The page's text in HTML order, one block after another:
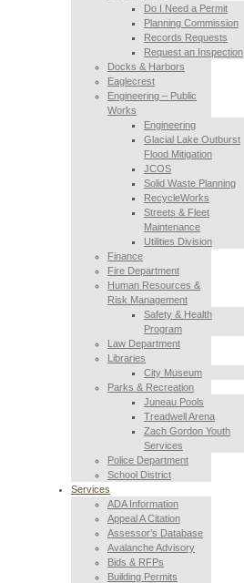
Do I Need a Permit
Planning Commission
Records Requests
Request an Inspection
Docks & Harbors
Eaglecrest
Engineering – Public
Works
Engineering
Glacial Lake Outburst
Flood Mitigation
JCOS
Solid Waste Planning
RecycleWorks
Streets & Fleet
Maintenance
Utilities Division
Finance
Fire Department
Human Resources &
Risk Management
Safety & Health
Program
Law Department
Libraries
City Museum
Parks & Recreation
Juneau Pools
Treadwell Arena
Zach Gordon Youth
Services
Police Department
School District
Services
ADA Information
Appeal A Citation
Assessor’s Database
Avalanche Advisory
Bids & RFPs
Building Permits